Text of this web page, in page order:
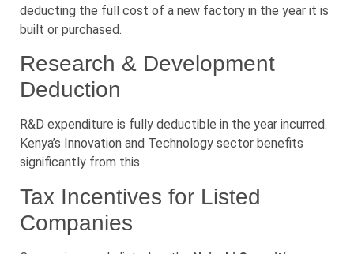
deducting the full cost of a new factory in the year it is
built or purchased.
Research & Development
Deduction
R&D expenditure is fully deductible in the year incurred.
Kenya’s Innovation and Technology sector benefits
significantly from this.
Tax Incentives for Listed
Companies
Online · Typically replies instantly